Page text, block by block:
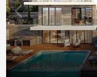
From€750,000/+VAT